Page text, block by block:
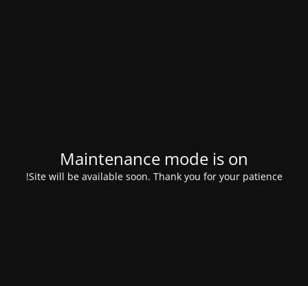
Maintenance mode is on
Site will be available soon. Thank you for your patience!